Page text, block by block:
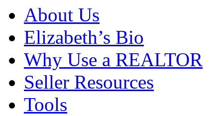
About Us
Elizabeth’s Bio
Why Use a REALTOR
Seller Resources
Tools